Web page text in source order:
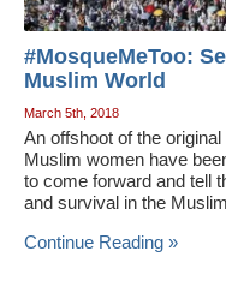
#MosqueMeToo:
Muslim World
March 5th, 2018
An offshoot of the
Muslim women have
to come forward and tell
and survival in the
Continue Reading »